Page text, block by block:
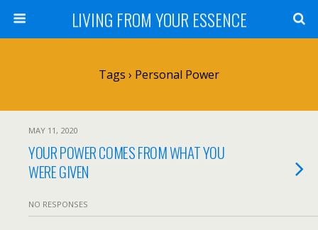
LIVING FROM YOUR ESSENCE
Tags › Personal Power
MAY 11, 2020
YOUR POWER COMES FROM WHAT YOU
WERE GIVEN
NO RESPONSES